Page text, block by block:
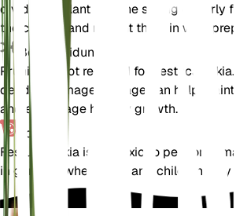
divide the plant is in the spring or early
the clumps and replant them in well-
Beschneidung
Pruning is not required for Festuca eskia.
dead or damaged foliage can help
and encourage healthy growth.
Toxizität
Festuca eskia is not toxic to pets or
in gardens where pets and children may